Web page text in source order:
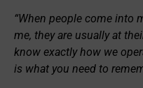
“When people come into
me, they are usually at
know exactly how we
is what you need to